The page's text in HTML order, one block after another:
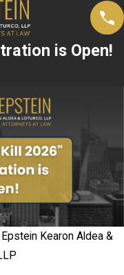
is Open!
Epstein Kearon Aldea &